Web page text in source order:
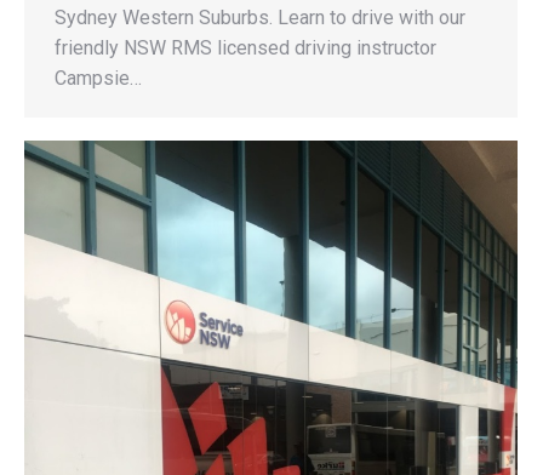
Sydney Western Suburbs. Learn to drive with our
friendly NSW RMS licensed driving instructor
Campsie…